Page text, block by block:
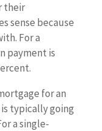
their
sense because
For a
payment is
for an
typically going
a single-